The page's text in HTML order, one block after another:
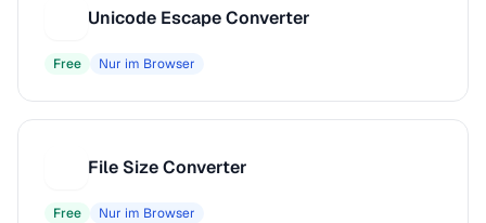
Unicode Escape Converter
Free Nur im Browser
File Size Converter
Free Nur im Browser